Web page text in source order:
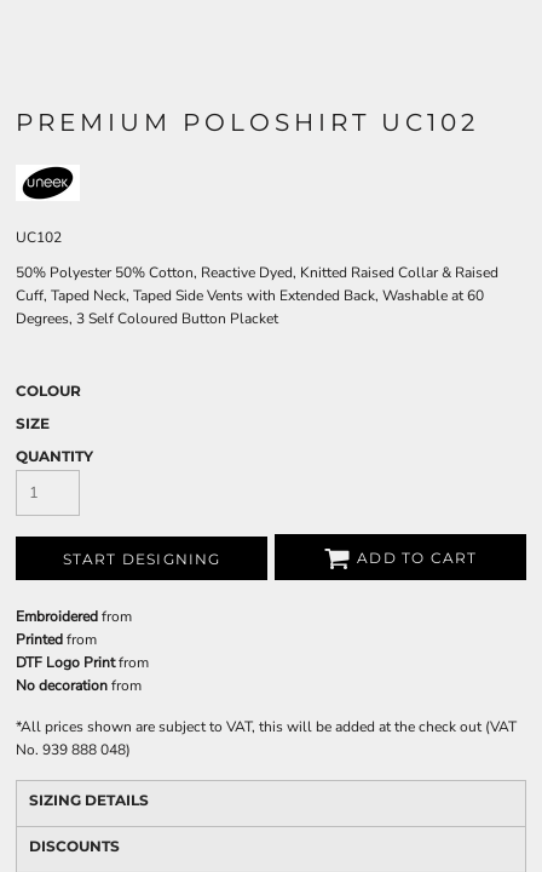
PREMIUM POLOSHIRT UC102
UC102
50% Polyester 50% Cotton, Reactive Dyed, Knitted Raised Collar & Raised
Cuff, Taped Neck, Taped Side Vents with Extended Back, Washable at 60
Degrees, 3 Self Coloured Button Placket
COLOUR
SIZE
QUANTITY
START DESIGNING ADD TO CART
Embroideredfrom
Printedfrom
DTF Logo Printfrom
No decorationfrom
*All prices shown are subject to VAT, this will be added at the check out (VAT
No. 939 888 048)
SIZING DETAILS
DISCOUNTS